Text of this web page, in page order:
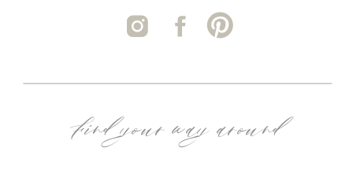
Find your way around